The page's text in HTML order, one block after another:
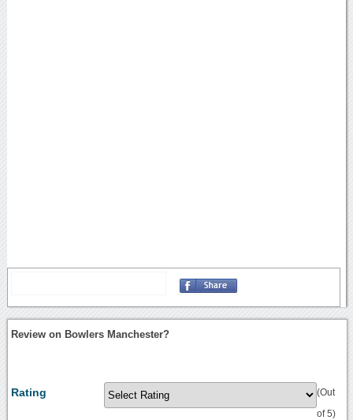
Review on Bowlers Manchester?
Rating (Out
of 5)